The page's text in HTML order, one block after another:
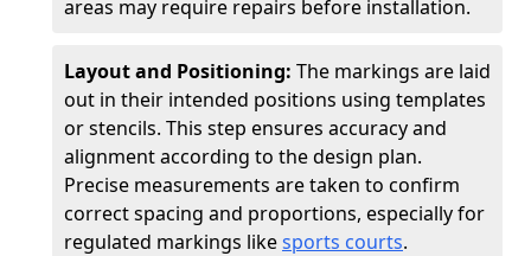
areas may require repairs before installation.
Layout and Positioning: The markings are laid
out in their intended positions using templates
or stencils. This step ensures accuracy and
alignment according to the design plan.
Precise measurements are taken to confirm
correct spacing and proportions, especially for
regulated markings likesports courts.